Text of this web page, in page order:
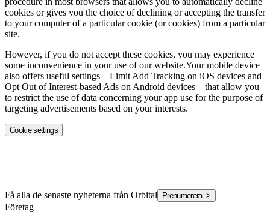
cookies or gives you the choice of declining or accepting the transfer
to your computer of a particular cookie (or cookies) from a particular
site.
However, if you do not accept these cookies, you may experience
some inconvenience in your use of our website.Your mobile device
also offers useful settings – Limit Add Tracking on iOS devices and
Opt Out of Interest-based Ads on Android devices – that allow you
to restrict the use of data concerning your app use for the purpose of
targeting advertisements based on your interests.
Cookie settings
Få alla de senaste nyheterna från Orbital Prenumerera ->
Företag